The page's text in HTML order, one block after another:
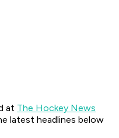
at The Hockey News
latest headlines below